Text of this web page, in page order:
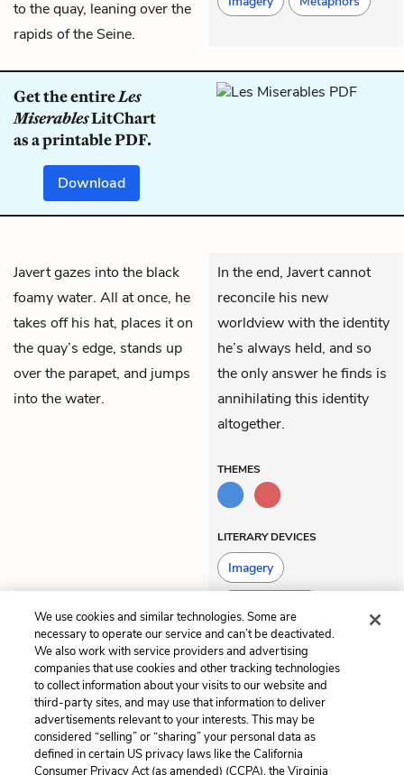
to the quay, leaning over the
rapids of the Seine.
Get the entireLes
MiserablesLitChart
as a printable PDF.
Download
Javertgazes into the black
foamy water. All at once, he
takes off his hat, places it on
the quay’s edge, stands up
over the parapet, and jumps
into the water.
In the end, Javert cannot
reconcile his new
worldview with the identity
he’s always held, and so
the only answer he finds is
annihilating this identity
altogether.
THEMES
LITERARY DEVICES
Imagery
Previous
Volume 5, Book 3
Next
Volume 5, Book 5
Cite This Page
We use cookies and similar technologies. Some are
necessary to operate our service and can’t be deactivated.
We also work with service providers and advertising
companies that use cookies and other tracking technologies
to collect information about your visits to our website and
third-party sites, and may use that information to deliver
advertisements relevant to your interests. This may be
considered “selling” or “sharing” your personal data as
defined in certain US privacy laws like the California
Consumer Privacy Act (as amended) (CCPA), the Virginia